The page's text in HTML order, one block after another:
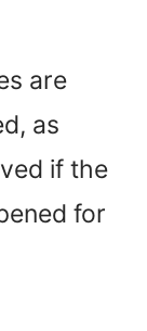
are
as
if the
for